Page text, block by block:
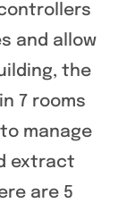
and allow
the
7 rooms
manage
extract
are 5